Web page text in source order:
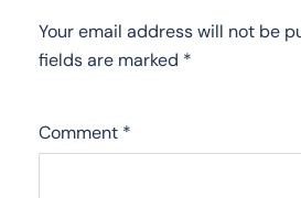
Your email address will not be
fields are marked *
Comment *